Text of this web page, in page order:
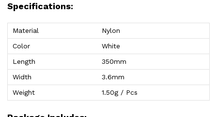
Specifications:
Material
Nylon
Color
White
Length
350mm
Width
3.6mm
Weight
1.50g / Pcs